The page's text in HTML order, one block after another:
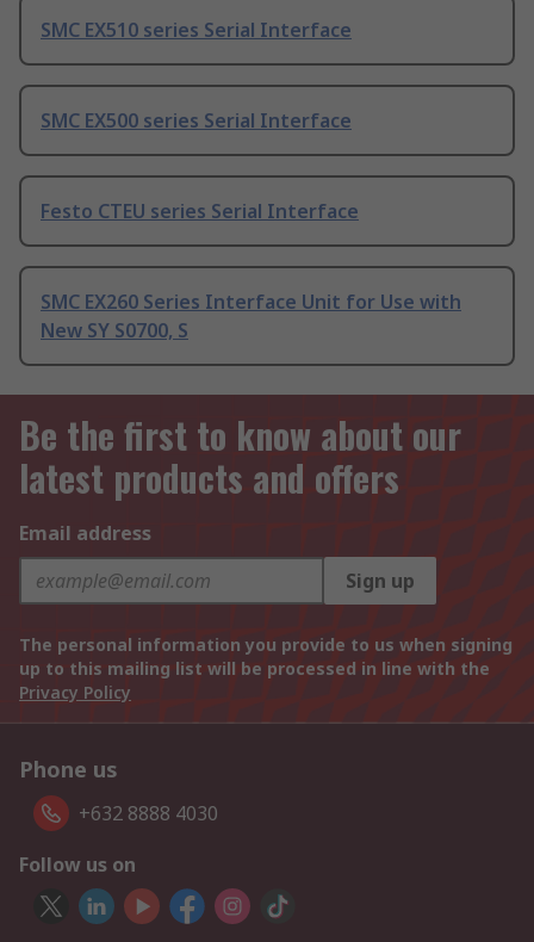
SMC EX510 series Serial Interface
SMC EX500 series Serial Interface
Festo CTEU series Serial Interface
SMC EX260 Series Interface Unit for Use with
New SY S0700, S
Be the first to know about our
latest products and offers
Email address
Sign up
The personal information you provide to us when signing
up to this mailing list will be processed in line with the
Privacy Policy
Phone us
+632 8888 4030
Follow us on